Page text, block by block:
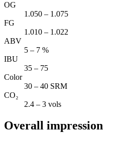
OG
1.050 – 1.075
FG
1.010 – 1.022
ABV
5 – 7 %
IBU
35 – 75
Color
30 – 40 SRM
CO₂
2.4 – 3 vols
Overall impression